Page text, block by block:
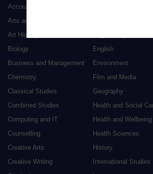
Accounting
Arts and Humanities
Art History
Biology
Business and Management
Chemistry
Classical Studies
Combined Studies
Computing and IT
Counselling
Creative Arts
Creative Writing
English
Environment
Film and Media
Geography
Health and Social
Health and Wellbeing
Health Sciences
History
International Studies